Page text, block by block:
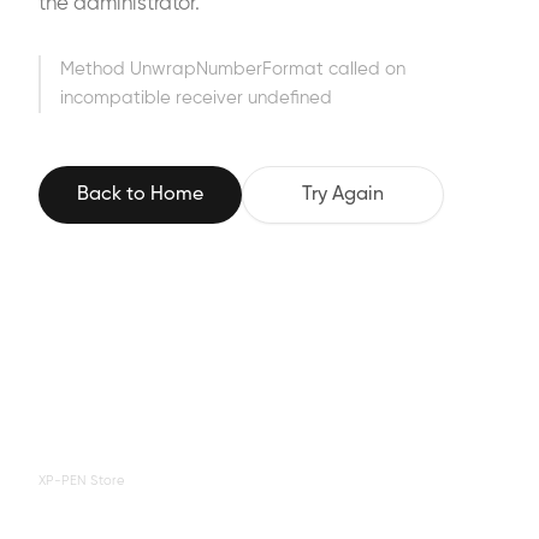
the administrator.
Method UnwrapNumberFormat called on
incompatible receiver undefined
Back to Home Try Again
XP-PEN Store